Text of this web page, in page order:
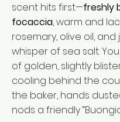
scent hits first—freshly
focaccia, warm and
rosemary, olive oil, and
whisper of sea salt.
of golden, slightly
cooling behind the
the baker, hands
nods a friendly